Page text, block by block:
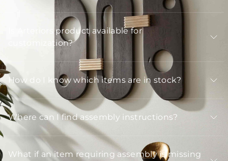
Is Arteriors product available for
customization?
How do I know which items are in stock?
Where can I find assembly instructions?
What if an item requiring assembly is missing